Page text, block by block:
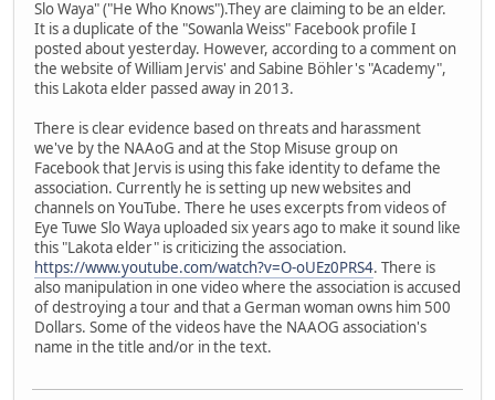
Slo Waya" ("He Who Knows").They are claiming to be an elder.
It is a duplicate of the "Sowanla Weiss" Facebook profile I
posted about yesterday. However, according to a comment on
the website of William Jervis' and Sabine Böhler's "Academy",
this Lakota elder passed away in 2013.
There is clear evidence based on threats and harassment
we've by the NAAoG and at the Stop Misuse group on
Facebook that Jervis is using this fake identity to defame the
association. Currently he is setting up new websites and
channels on YouTube. There he uses excerpts from videos of
Eye Tuwe Slo Waya uploaded six years ago to make it sound like
this "Lakota elder" is criticizing the association.
https://www.youtube.com/watch?v=O-oUEz0PRS4. There is
also manipulation in one video where the association is accused
of destroying a tour and that a German woman owns him 500
Dollars. Some of the videos have the NAAOG association's
name in the title and/or in the text.